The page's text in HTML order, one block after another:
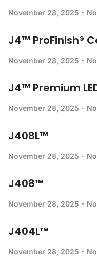
November 28, 2025
J4™ ProFinish®
November 28, 2025
J4™ Premium
November 28, 2025
J408L™
November 28, 2025
J408™
November 28, 2025
J404L™
November 28, 2025